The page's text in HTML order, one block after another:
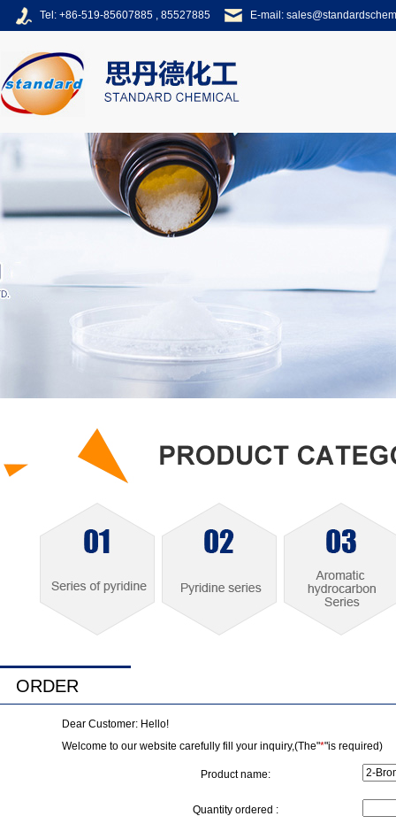
Tel: +86-519-85607885 , 85527885 E-mail:
ORDER
Dear Customer: Hello!
Welcome to our website carefully fill your inquiry,(The"*"is required)
Product name:
Quantity ordered :